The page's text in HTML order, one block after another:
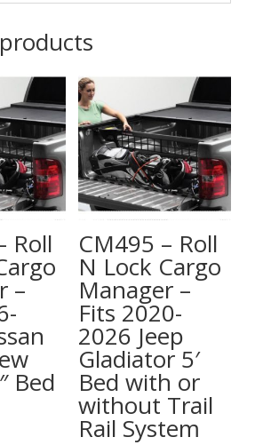
Roll
–
Bed
CM495 – Roll
N Lock Cargo
Manager –
Fits 2020-
2026 Jeep
Gladiator 5′
Bed with or
without Trail
Rail System